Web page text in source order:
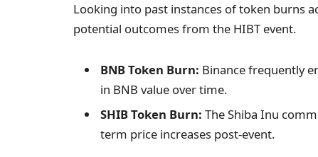
Looking into past instances of token burns
potential outcomes from the HIBT event.
BNB Token Burn: Binance frequently
in BNB value over time.
SHIB Token Burn: The Shiba Inu
term price increases post-event.